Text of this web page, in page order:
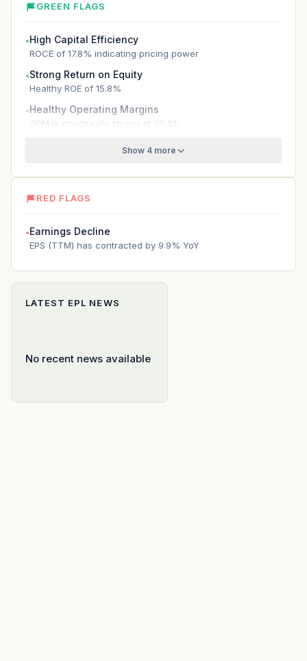
GREEN FLAGS
●High Capital Efficiency
ROCE of 17.8% indicating pricing power
●Strong Return on Equity
Healthy ROE of 15.8%
●Healthy Operating Margins
OPM is structurally strong at 20.3%
Show 4 more
RED FLAGS
●Earnings Decline
EPS (TTM) has contracted by 9.9% YoY
LATEST EPL NEWS
No recent news available